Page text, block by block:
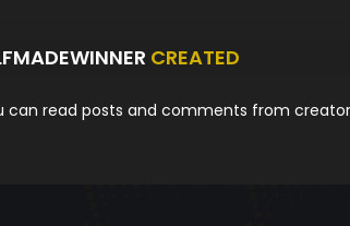
CREATED
can read posts and comments from